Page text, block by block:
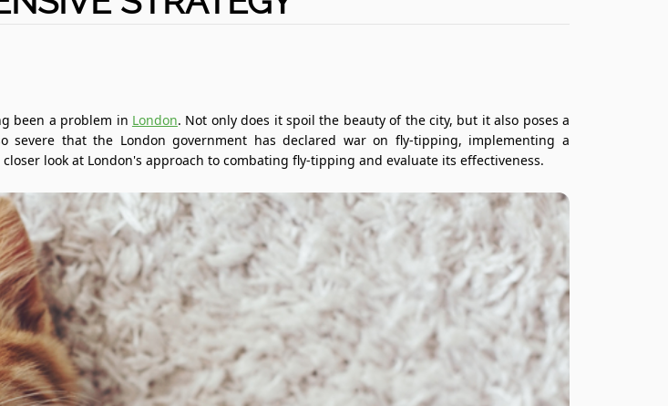
been a problem in London. Not only does it spoil the beauty of the city, but it also poses a
that the London government has declared war on fly-tipping, implementing a
look at London's approach to combating fly-tipping and evaluate its effectiveness.